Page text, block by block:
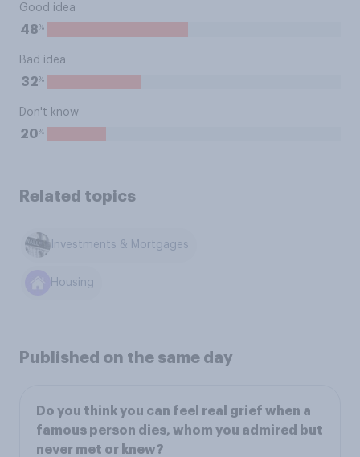
Good idea
48%
Bad idea
32%
Don't know
20%
Related topics
Investments & Mortgages
Housing
Published on the same day
Do you think you can feel real grief when a
famous person dies, whom you admired but
never met or knew?